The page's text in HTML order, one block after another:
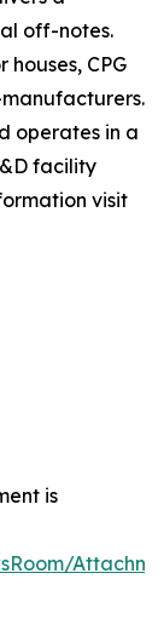
off-notes.
CPG
operates in a
facility
visit
is